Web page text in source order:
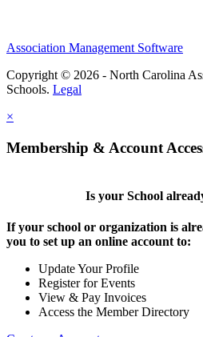
Association Management Software
Copyright © 2026 - North Carolina
Schools. Legal
×
Membership & Account
Is your School
If your school or organization is
you to set up an online account to:
Update Your Profile
Register for Events
View & Pay Invoices
Access the Member Directory